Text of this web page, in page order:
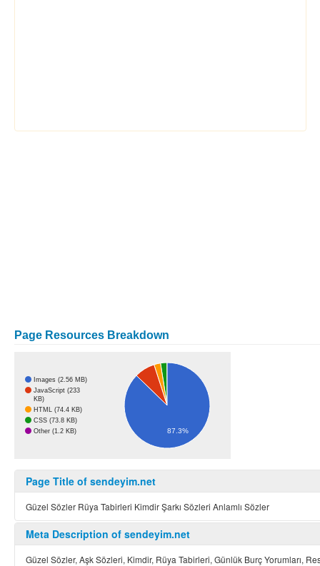
Page Resources Breakdown
Images (2.56 MB)
JavaScript (233
KB)
HTML (74.4 KB)
CSS (73.8 KB)
Other (1.2 KB)
87.3%
Page Title of sendeyim.net
Güzel Sözler Rüya Tabirleri Kimdir Şarkı Sözleri Anlamlı Sözler
Meta Description of sendeyim.net
Güzel Sözler, Aşk Sözleri, Kimdir, Rüya Tabirleri, Günlük Burç Yorumları,